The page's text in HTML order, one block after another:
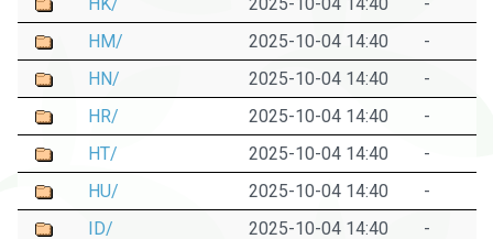
HM/
2025-10-04 14:40
-
HN/
2025-10-04 14:40
-
HR/
2025-10-04 14:40
-
HT/
2025-10-04 14:40
-
HU/
2025-10-04 14:40
-
ID/
2025-10-04 14:40
-